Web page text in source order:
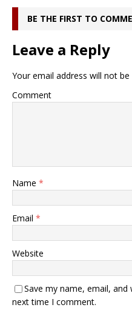
BE THE FIRST TO
Leave a Reply
Your email address will not be
Comment
Name *
Email *
Website
Save my name, email,
next time I comment.